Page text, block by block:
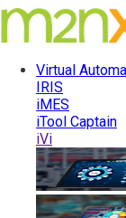
Virtual
IRIS
iMES
iTool Captain
iVi